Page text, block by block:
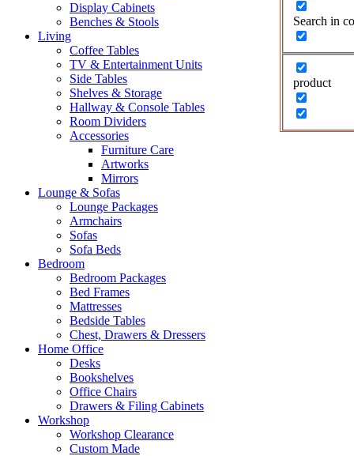
Search in
product
Display Cabinets
Benches & Stools
Living
Coffee Tables
TV & Entertainment Units
Side Tables
Shelves & Storage
Hallway & Console Tables
Room Dividers
Accessories
Furniture Care
Artworks
Mirrors
Lounge & Sofas
Lounge Packages
Armchairs
Sofas
Sofa Beds
Bedroom
Bedroom Packages
Bed Frames
Mattresses
Bedside Tables
Chest, Drawers & Dressers
Home Office
Desks
Bookshelves
Office Chairs
Drawers & Filing Cabinets
Workshop
Workshop Clearance
Custom Made